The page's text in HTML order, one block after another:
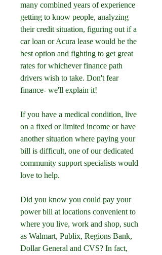
many combined years of experience
getting to know people, analyzing
their credit situation, figuring out if a
car loan or Acura lease would be the
best option and fighting to get great
rates for whichever finance path
drivers wish to take. Don't fear
finance- we'll explain it!
If you have a medical condition, live
on a fixed or limited income or have
another situation where paying your
bill is difficult, one of our dedicated
community support specialists would
love to help.
Did you know you could pay your
power bill at locations convenient to
where you live, work and shop, such
as Walmart, Publix, Regions Bank,
Dollar General and CVS? In fact,